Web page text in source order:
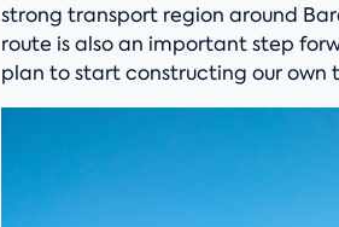
strong transport region around
route is also an important step
plan to start constructing our own